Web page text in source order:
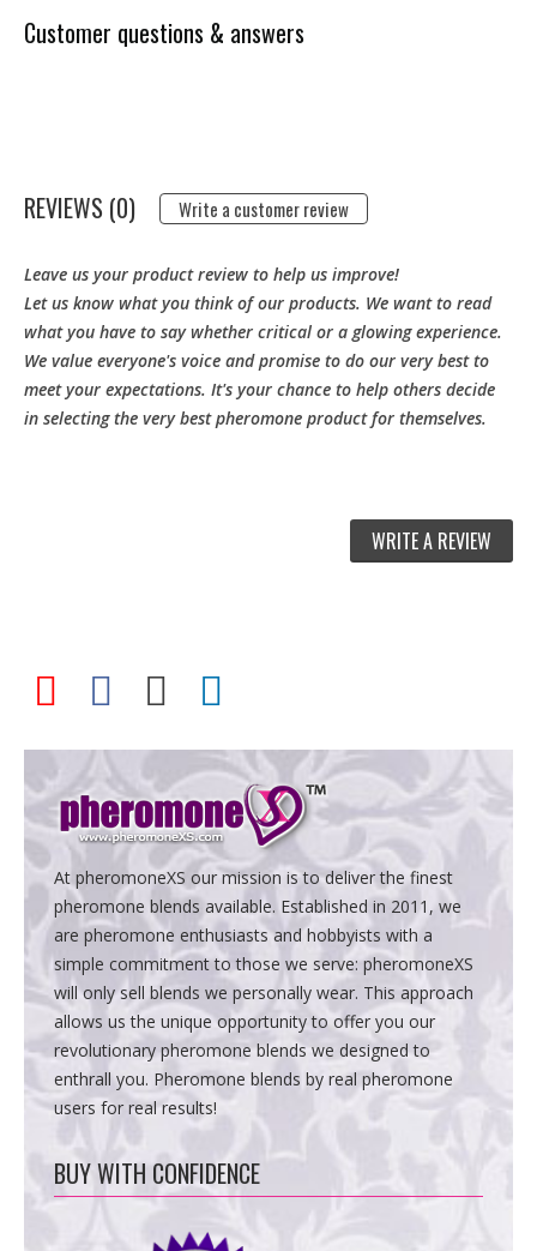
Customer questions & answers
REVIEWS (0) Write a customer review
Leave us your product review to help us improve!
Let us know what you think of our products. We want to read
what you have to say whether critical or a glowing experience.
We value everyone's voice and promise to do our very best to
meet your expectations. It's your chance to help others decide
in selecting the very best pheromone product for themselves.
WRITE A REVIEW
At pheromoneXS our mission is to deliver the finest
pheromone blends available. Established in 2011, we
are pheromone enthusiasts and hobbyists with a
simple commitment to those we serve: pheromoneXS
will only sell blends we personally wear. This approach
allows us the unique opportunity to offer you our
revolutionary pheromone blends we designed to
enthrall you. Pheromone blends by real pheromone
users for real results!
BUY WITH CONFIDENCE